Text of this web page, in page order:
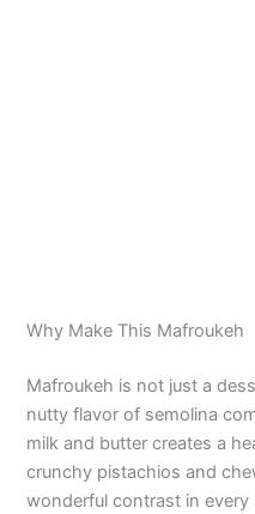
Why Make This Mafroukeh
Mafroukeh is not just a
nutty flavor of semolina
milk and butter creates a
crunchy pistachios and
wonderful contrast in